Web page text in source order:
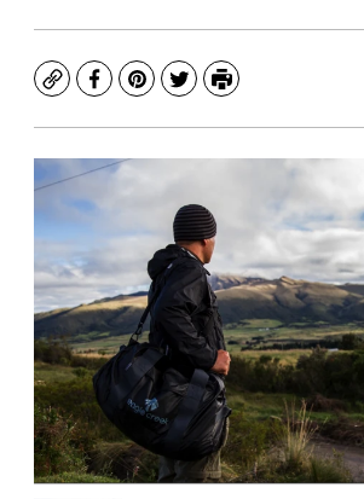
CopyFacebook
Pinterest
TwitterPrint